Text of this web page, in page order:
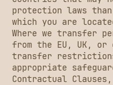
protection laws
which you are
Where we transfer
from the EU, UK,
transfer
appropriate
Contractual